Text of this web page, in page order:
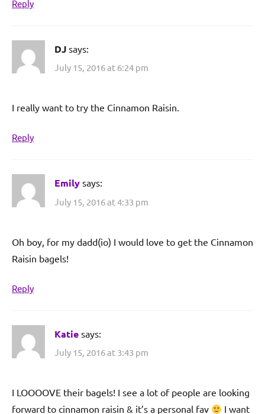
Reply
DJ says:
July 15, 2016 at 6:24 pm
I really want to try the Cinnamon Raisin.
Reply
Emily says:
July 15, 2016 at 4:33 pm
Oh boy, for my dadd(io) I would love to get the Cinnamon
Raisin bagels!
Reply
Katie says:
July 15, 2016 at 3:43 pm
I LOOOOVE their bagels! I see a lot of people are looking
forward to cinnamon raisin & it’s a personal fav
I want